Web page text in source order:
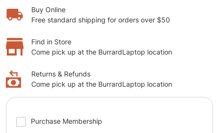
Purchase Membership
Buy Online
Free standard shipping for orders over $50
Find in Store
Come pick up at the BurrardLaptop location
Returns & Refunds
Come pick up at the BurrardLaptop location